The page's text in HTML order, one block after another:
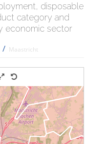
disposable
category and
economic sector
/ Maastricht